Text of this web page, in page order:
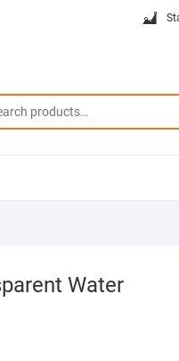
Water